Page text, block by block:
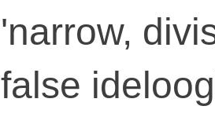
'narrow,
false